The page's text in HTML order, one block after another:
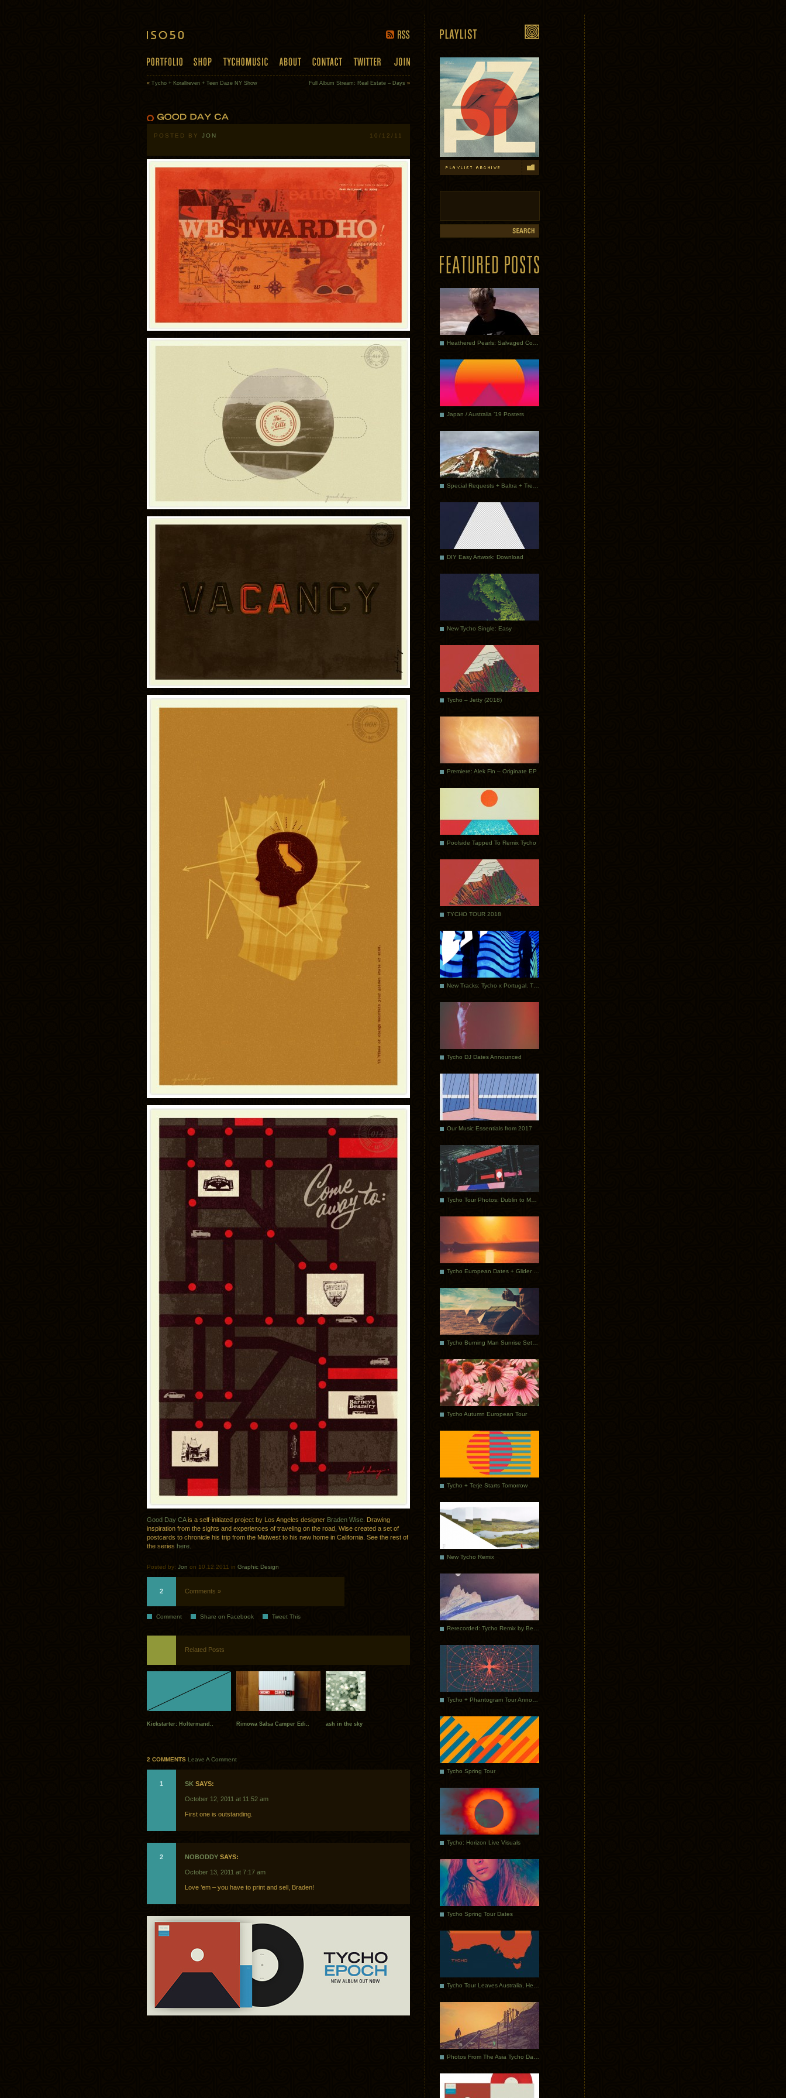
« Tycho + Korallreven + Teen Daze NY Show Full Album Stream: Real Estate – Days »
POSTED BY JON 10/12/11
Good Day CAis a self-initiated project by Los Angeles designer Braden Wise. Drawing
inspiration from the sights and experiences of traveling on the road, Wise created a set of
postcards to chronicle his trip from the Midwest to his new home in California. See the rest of
the series here.
Posted by: Jon on 10.12.2011 in Graphic Design
2 Comments »
Comment Share on Facebook Tweet This
Related Posts
Kickstarter: Holtermand.. Rimowa Salsa Camper Edi.. ash in the sky
2 COMMENTS Leave A Comment
1 SK SAYS:
October 12, 2011 at 11:52 am
First one is outstanding.
2 NOBODDY SAYS:
October 13, 2011 at 7:17 am
Love ’em – you have to print and sell, Braden!
Japan / Australia ’19 Posters
DIY Easy Artwork: Download
New Tycho Single: Easy
Tycho – Jetty (2018)
Premiere: Alek Fin – Originate EP
Poolside Tapped To Remix Tycho
TYCHO TOUR 2018
Tycho DJ Dates Announced
Our Music Essentials from 2017
Tycho Autumn European Tour
Tycho + Terje Starts Tomorrow
New Tycho Remix
Tycho Spring Tour
Tycho: Horizon Live Visuals
Tycho Spring Tour Dates